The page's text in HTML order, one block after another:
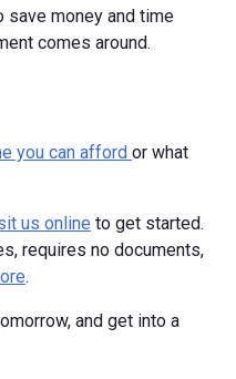
save money and time
comes around.
you can afford or what
us online to get started.
requires no documents,
.
and get into a